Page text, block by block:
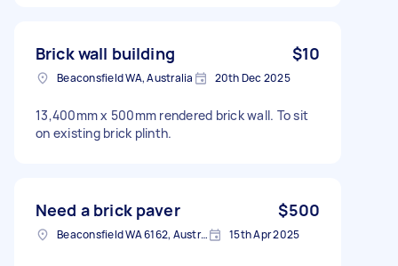
Brick wall building $10
Beaconsfield WA, Australia 20th Dec 2025
13,400mm x 500mm rendered brick wall. To sit
on existing brick plinth.
Need a brick paver $500
Beaconsfield WA 6162, Australia 15th Apr 2025